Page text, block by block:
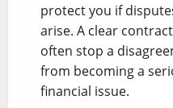
protect you if
arise. A clear
often stop a
from becoming a
financial issue.